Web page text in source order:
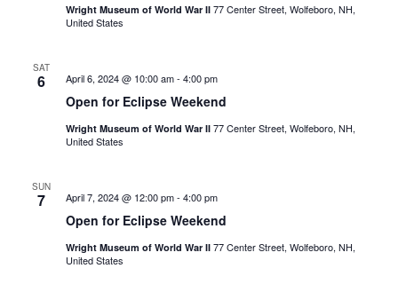
Wright Museum of World War II 77 Center Street, Wolfeboro, NH,
United States
SAT
6
Open for Eclipse Weekend
April 6, 2024 @ 10:00 am- 4:00 pm
Wright Museum of World War II 77 Center Street, Wolfeboro, NH,
United States
SUN
7
Open for Eclipse Weekend
April 7, 2024 @ 12:00 pm- 4:00 pm
Wright Museum of World War II 77 Center Street, Wolfeboro, NH,
United States